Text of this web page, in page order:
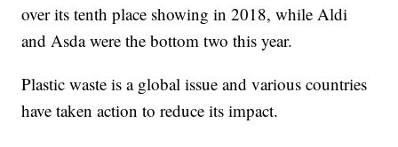
over its tenth place showing in 2018, while Aldi
and Asda were the bottom two this year.
Plastic waste is a global issue and various countries
have taken action to reduce its impact.